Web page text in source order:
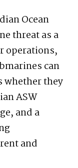
Ocean
threat as a
operations,
can
whether they
ASW
and a
and